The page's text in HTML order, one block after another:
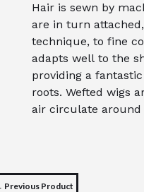
Hair is sewn by
are in turn
technique, to fine
adapts well to the
providing a
roots. Wefted wigs
air circulate around
Previous Product